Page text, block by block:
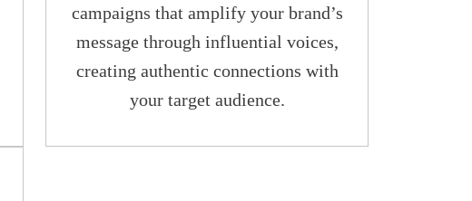
campaigns that amplify your brand’s
message through influential voices,
creating authentic connections with
your target audience.